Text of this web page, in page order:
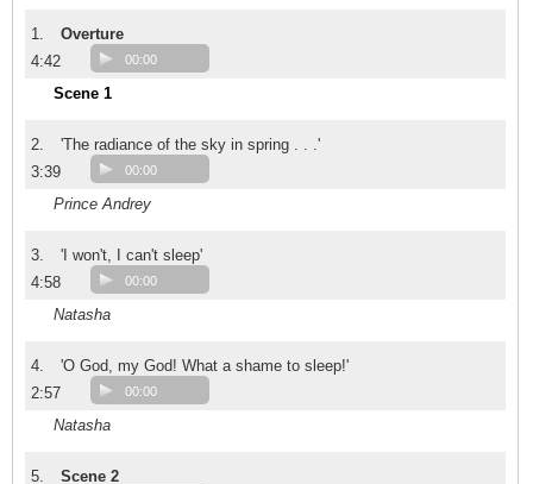
1.
Overture
4:42
00:00
Scene 1
2.
'The radiance of the sky in spring . . .'
3:39
00:00
Prince Andrey
3.
'I won't, I can't sleep'
4:58
00:00
Natasha
4.
'O God, my God! What a shame to sleep!'
2:57
00:00
Natasha
5.
Scene 2